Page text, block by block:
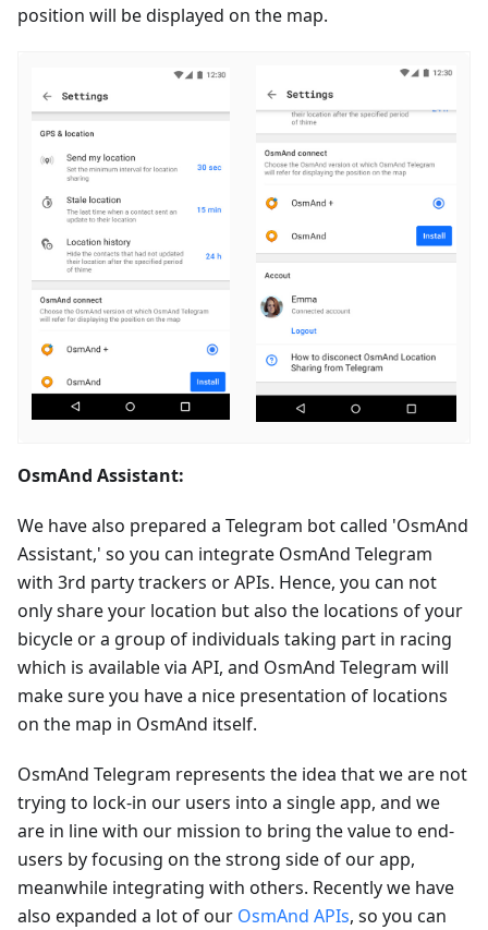
position will be displayed on the map.
OsmAnd Assistant:
We have also prepared a Telegram bot called 'OsmAnd
Assistant,' so you can integrate OsmAnd Telegram
with 3rd party trackers or APIs. Hence, you can not
only share your location but also the locations of your
bicycle or a group of individuals taking part in racing
which is available via API, and OsmAnd Telegram will
make sure you have a nice presentation of locations
on the map in OsmAnd itself.
OsmAnd Telegram represents the idea that we are not
trying to lock-in our users into a single app, and we
are in line with our mission to bring the value to end-
users by focusing on the strong side of our app,
meanwhile integrating with others. Recently we have
also expanded a lot of our OsmAnd APIs, so you can